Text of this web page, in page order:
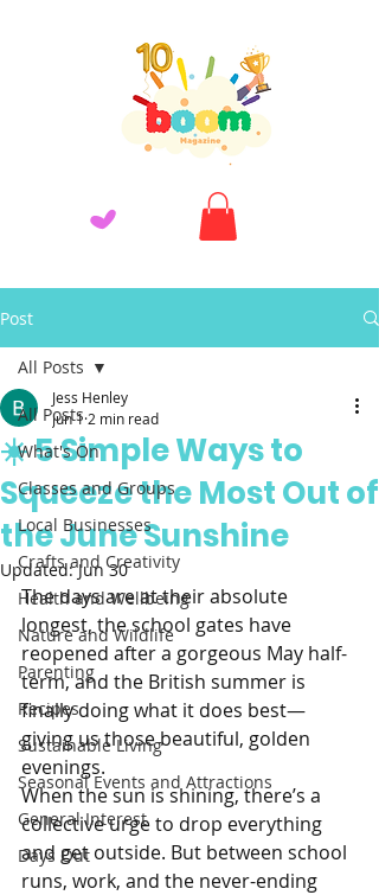
Post
All Posts
What's On
Classes and Groups
Local Businesses
Crafts and Creativity
Health and Wellbeing
Nature and Wildlife
Parenting
Recipes
Sustainable Living
Seasonal Events and Attractions
General Interest
Days Out
All Posts
☀️ 5 Simple Ways to
Squeeze the Most Out of
the June Sunshine
Jess Henley
Jun 1 2 min read
Updated:Jun 30
The days are at their absolute
longest, the school gates have
reopened after a gorgeous May half-
term, and the British summer is
finally doing what it does best—
giving us those beautiful, golden
evenings.
When the sun is shining, there’s a
collective urge to drop everything
and get outside. But between school
runs, work, and the never-ending